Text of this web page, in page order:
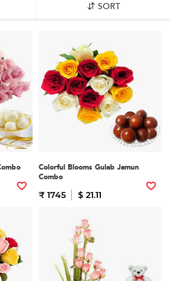
SORT
Colorful Blooms Gulab Jamun
Combo
₹ 1745 $ 21.11